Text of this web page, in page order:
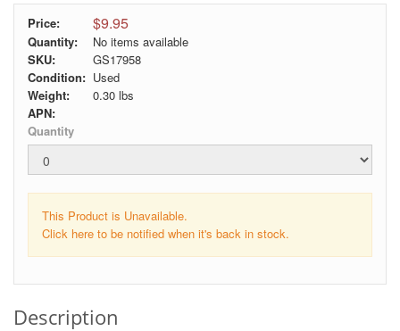
Price: $9.95
Quantity:
No items available
SKU:
GS17958
Condition: Used
Weight:
0.30 lbs
APN:
Quantity
This Product is Unavailable.
Click here to be notified when it's back in stock.
Description